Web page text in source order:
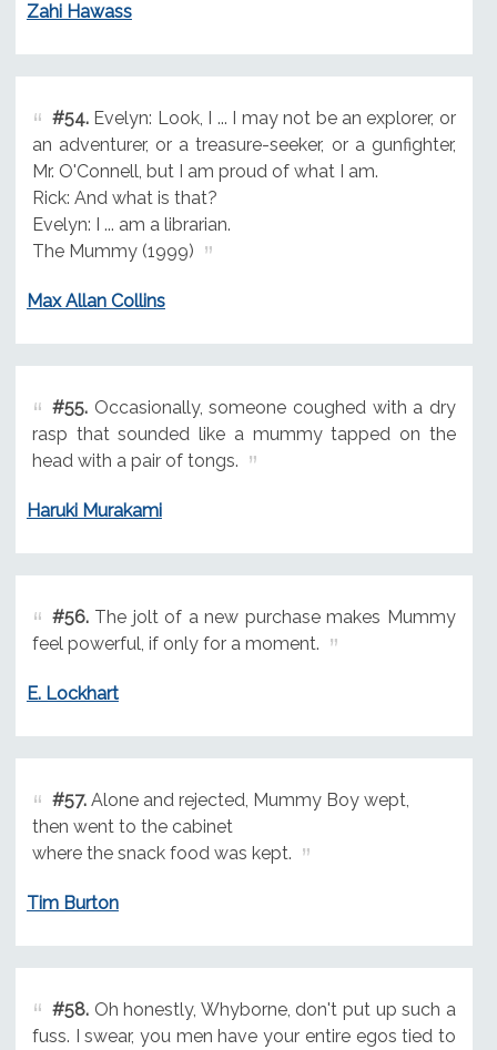
Zahi Hawass
#54.Evelyn: Look, I ... I may not be an explorer, or
an adventurer, or a treasure-seeker, or a gunfighter,
Mr. O'Connell, but I am proud of what I am.
Rick: And what is that?
Evelyn: I ... am a librarian.
The Mummy (1999)
Max Allan Collins
#55.Occasionally, someone coughed with a dry
rasp that sounded like a mummy tapped on the
head with a pair of tongs.
Haruki Murakami
#56.The jolt of a new purchase makes Mummy
feel powerful, if only for a moment.
E. Lockhart
#57.Alone and rejected, Mummy Boy wept,
then went to the cabinet
where the snack food was kept.
Tim Burton
#58.Oh honestly, Whyborne, don't put up such a
fuss. I swear, you men have your entire egos tied to